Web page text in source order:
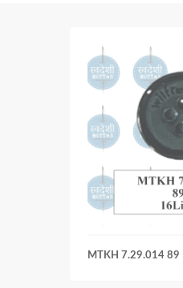
MTKH 7.29.014 89